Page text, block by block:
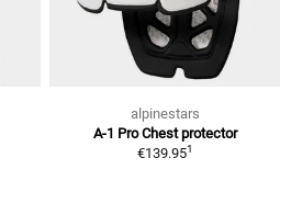
alpinestars
A-1 Pro Chest protector
€139.951